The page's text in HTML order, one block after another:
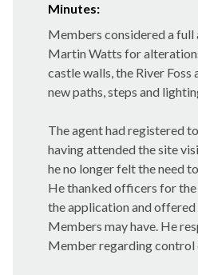
Minutes:
Members considered a
Martin Watts for
castle walls, the River
new paths, steps and
The agent had registered
having attended the site
he no longer felt the need
He thanked officers for
the application and offered
Members may have. He
Member regarding control